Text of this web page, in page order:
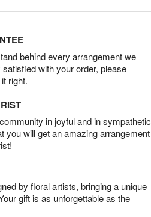
behind every arrangement we
with your order, please
right.
in joyful and in sympathetic
you will get an amazing arrangement
by floral artists, bringing a unique
gift is as unforgettable as the